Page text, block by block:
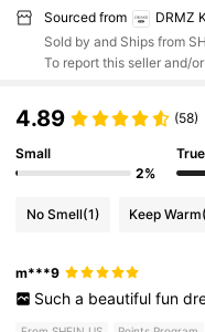
Sourced from
DRMZ
Sold by and Ships from
To report this seller and/
4.89 (58)
Small
2%
No Smell(1) Keep Warm
m***9
Such a beautiful fun